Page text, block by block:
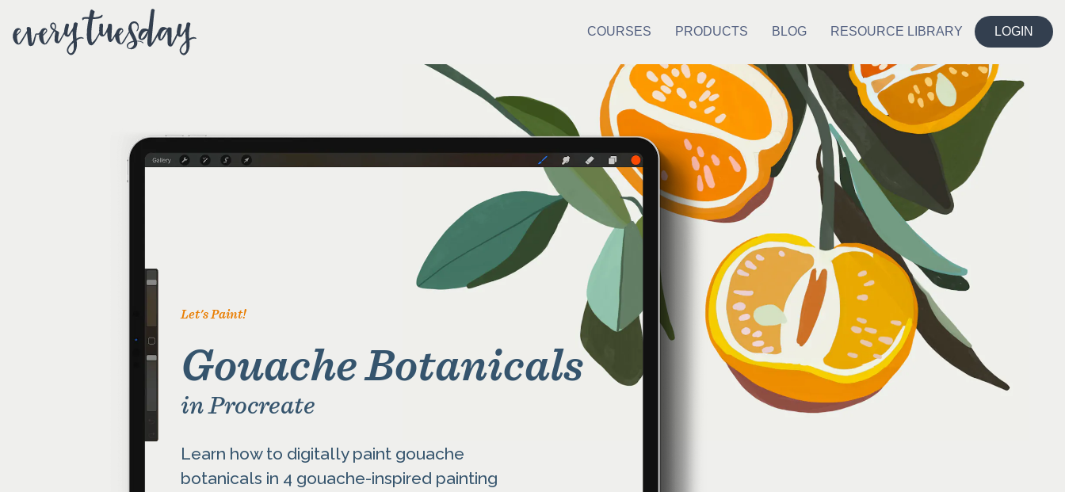
COURSES PRODUCTS BLOG RESOURCE LIBRARY LOGIN
Let's Paint!
Gouache Botanicals
in Procreate
Learn how to digitally paint gouache
botanicals in 4 gouache-inspired painting